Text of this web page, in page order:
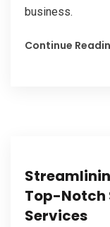
business.
Continue
Top-Notch
Services